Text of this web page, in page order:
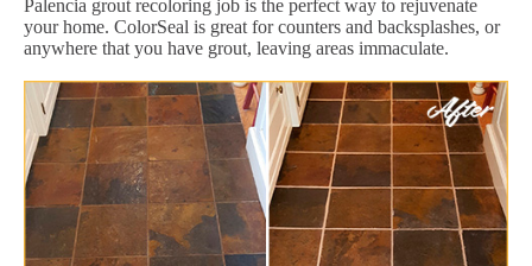
Palencia grout recoloring job is the perfect way to rejuvenate
your home. ColorSeal is great for counters and backsplashes, or
anywhere that you have grout, leaving areas immaculate.